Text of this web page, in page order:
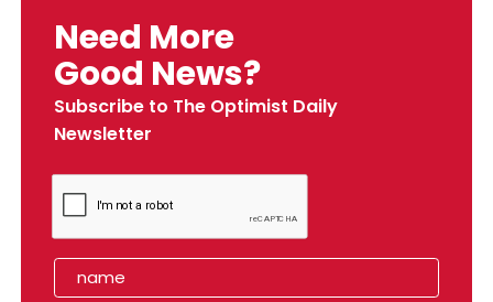
Need More
Good News?
Subscribe to The Optimist Daily
Newsletter